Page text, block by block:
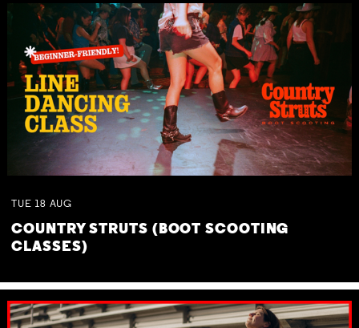
TUE 18 AUG
COUNTRY STRUTS (BOOT SCOOTING
CLASSES)